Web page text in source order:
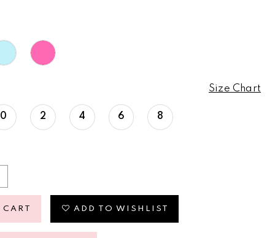
Size Chart
0 2 4 6 8
ADD TO WISHLIST